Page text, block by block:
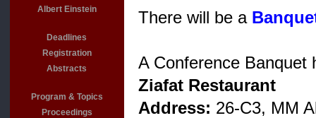
Albert Einstein
Deadlines
Registration
Abstracts
Program & Topics
Proceedings
There will be a
A Conference Banquet
Ziafat Restaurant
Address: 26-C3, MM